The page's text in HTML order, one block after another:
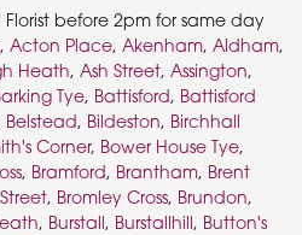
before 2pm for same day
, Acton Place, Akenham, Aldham,
Heath, Ash Street, Assington,
Tye, Battisford, Battisford
Belstead, Bildeston, Birchhall
Corner, Bower House Tye,
, Bramford, Brantham, Brent
, Bromley Cross, Brundon,
, Burstall, Burstallhill, Button's